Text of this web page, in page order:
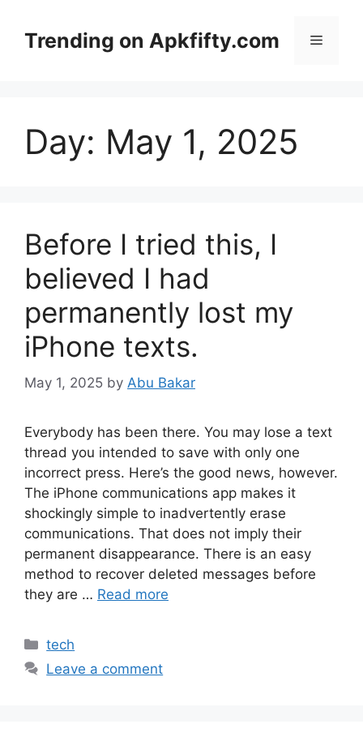
contentTrending on Apkfifty.com Menu
Day: May 1, 2025
Before I tried this, I
believed I had
permanently lost my
iPhone texts.
May 1, 2025 by Abu Bakar
Everybody has been there. You may lose a text
thread you intended to save with only one
incorrect press. Here’s the good news, however.
The iPhone communications app makes it
shockingly simple to inadvertently erase
communications. That does not imply their
permanent disappearance. There is an easy
method to recover deleted messages before
they are … Read more
Categories
tech
Leave a comment